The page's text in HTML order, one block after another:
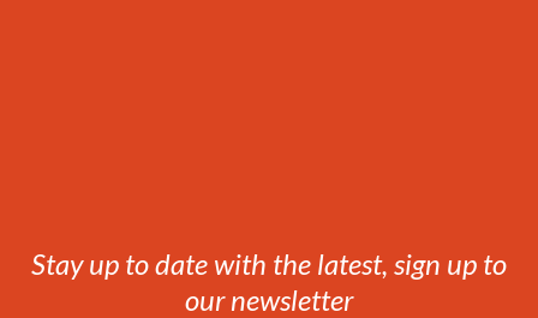
Stay up to date with the latest, sign up to
our newsletter